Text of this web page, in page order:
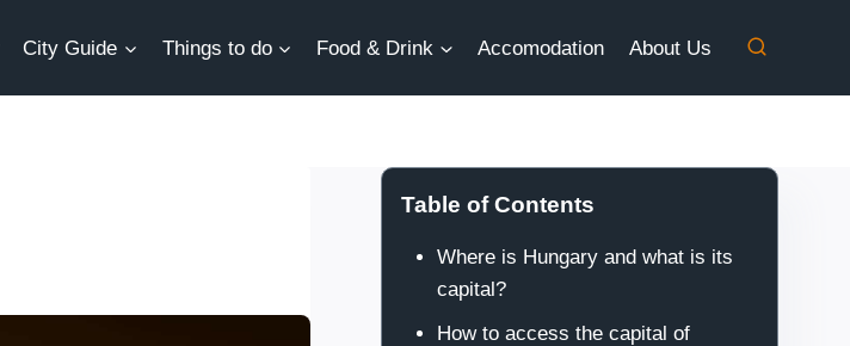
City Guide Things to do Food & Drink Accomodation About Us
Table of Contents
Where is Hungary and what is its
capital?
How to access the capital of